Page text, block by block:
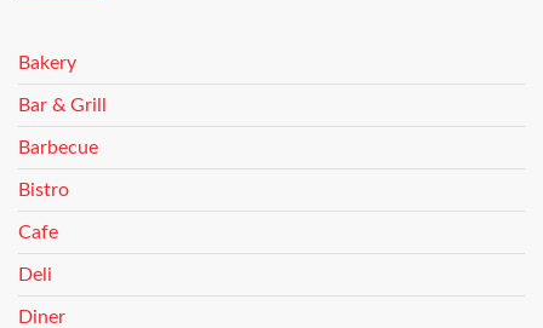
Bakery
Bar & Grill
Barbecue
Bistro
Cafe
Deli
Diner